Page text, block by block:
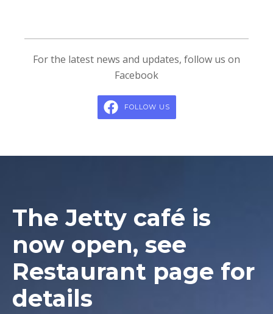
For the latest news and updates, follow us on
Facebook
FOLLOW US
The Jetty café is
now open, see
Restaurant page for
details